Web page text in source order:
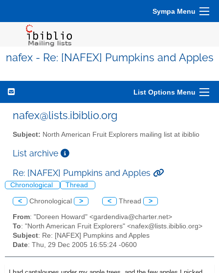
Sympa Menu
nafex - Re: [NAFEX] Pumpkins and Apples
List Options Menu
nafex@lists.ibiblio.org
Subject: North American Fruit Explorers mailing list at ibiblio
List archive
Re: [NAFEX] Pumpkins and Apples
Chronological Thread
< Chronological > < Thread >
From: "Doreen Howard" <gardendiva@charter.net>
To: "North American Fruit Explorers" <nafex@lists.ibiblio.org>
Subject: Re: [NAFEX] Pumpkins and Apples
Date: Thu, 29 Dec 2005 16:55:24 -0600